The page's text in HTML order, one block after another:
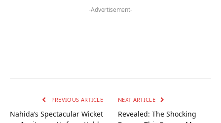
-Advertisement-
PREVIOUS ARTICLE
Nahida’s Spectacular Wicket
NEXT ARTICLE
Revealed: The Shocking